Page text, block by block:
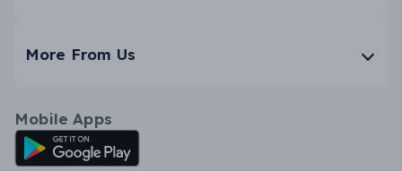
More From Us
Mobile Apps
Android App